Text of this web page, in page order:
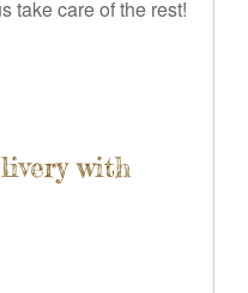
take care of the rest!
with